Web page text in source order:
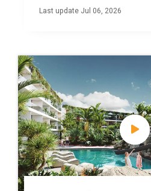
Last update Jul 06, 2026